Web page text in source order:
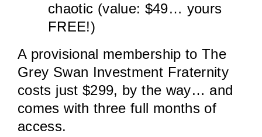
chaotic (value: $49… yours
FREE!)
A provisional membership to The
Grey Swan Investment Fraternity
costs just $299, by the way… and
comes with three full months of
access.